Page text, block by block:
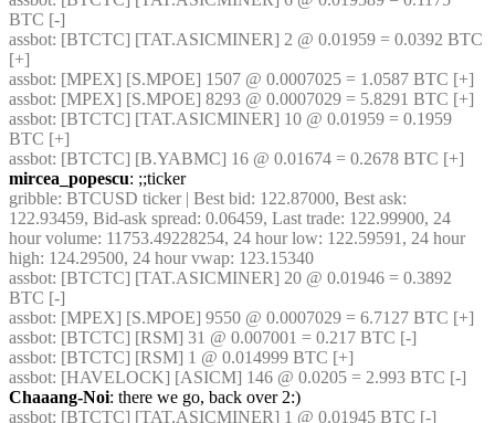
BTC [-]
assbot: [BTCTC] [TAT.ASICMINER] 2 @ 0.01959 = 0.0392 BTC
[+]
assbot: [MPEX] [S.MPOE] 1507 @ 0.0007025 = 1.0587 BTC [+]
assbot: [MPEX] [S.MPOE] 8293 @ 0.0007029 = 5.8291 BTC [+]
assbot: [BTCTC] [TAT.ASICMINER] 10 @ 0.01959 = 0.1959
BTC [+]
assbot: [BTCTC] [B.YABMC] 16 @ 0.01674 = 0.2678 BTC [+]
mircea_popescu: ;;ticker
gribble: BTCUSD ticker | Best bid: 122.87000, Best ask:
122.93459, Bid-ask spread: 0.06459, Last trade: 122.99900, 24
hour volume: 11753.49228254, 24 hour low: 122.59591, 24 hour
high: 124.29500, 24 hour vwap: 123.15340
assbot: [BTCTC] [TAT.ASICMINER] 20 @ 0.01946 = 0.3892
BTC [-]
assbot: [MPEX] [S.MPOE] 9550 @ 0.0007029 = 6.7127 BTC [+]
assbot: [BTCTC] [RSM] 31 @ 0.007001 = 0.217 BTC [-]
assbot: [BTCTC] [RSM] 1 @ 0.014999 BTC [+]
assbot: [HAVELOCK] [ASICM] 146 @ 0.0205 = 2.993 BTC [-]
Chaaang-Noi: there we go, back over 2:)
assbot: [BTCTC] [TAT.ASICMINER] 1 @ 0.01945 BTC [-]